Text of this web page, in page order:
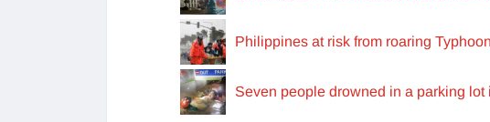
Philippines at risk from roaring
Seven people drowned in a parking